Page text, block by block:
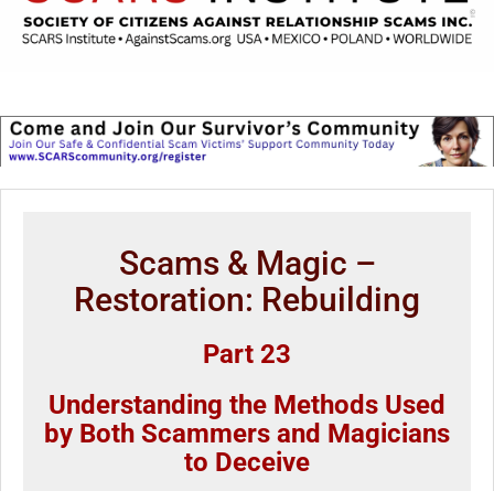
Scams & Magic –
Restoration: Rebuilding
Part 23
Understanding the Methods Used
by Both Scammers and Magicians
to Deceive